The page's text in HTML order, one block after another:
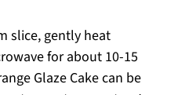
slice, gently heat
for about 10-15
Glaze Cake can be